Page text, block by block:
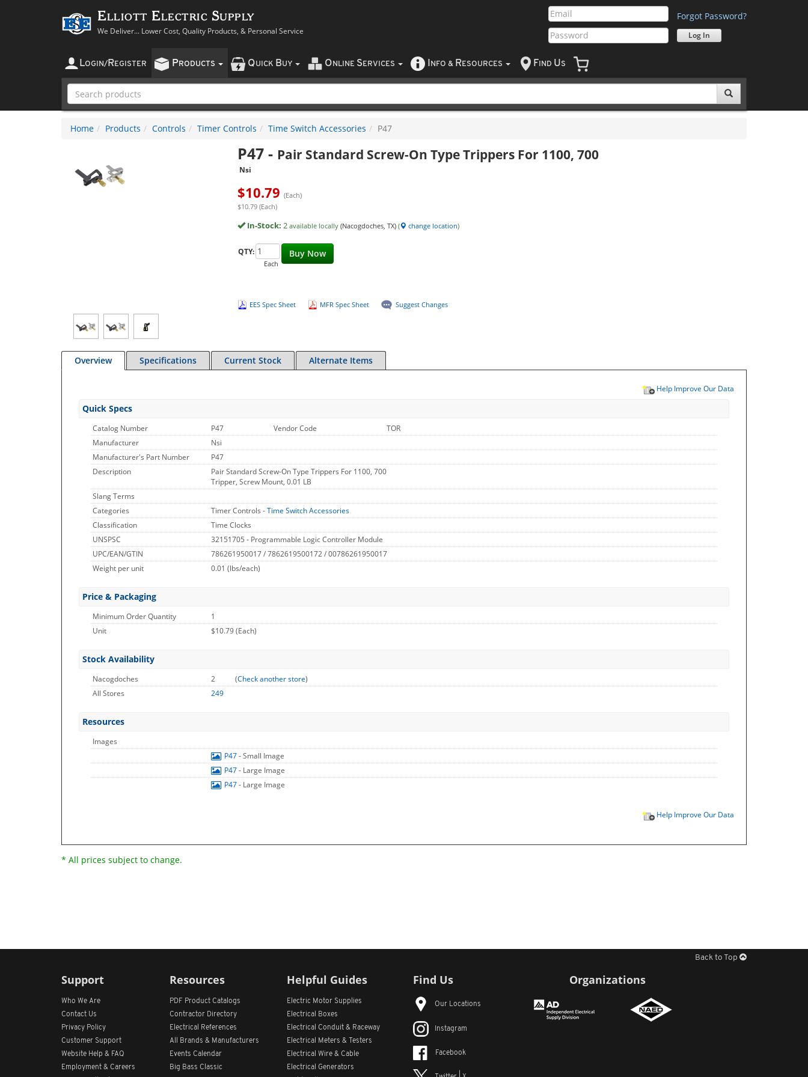
Elliott Electric Supply
We Deliver... Lower Cost, Quality Products, & Personal Service
Forgot Password?
LOGIN/ REGISTER PRODUCTS QUICK BUY O NLINE SERVICES NFO & RESOURCES F IND US
Home Products Controls Timer Controls Time Switch Accessories P47
P47- Pair Standard Screw-On Type Trippers For 1100, 700
Nsi
$10.79 (Each)
$10.79 (Each)
In-Stock: 2 available locally (Nacogdoches, TX)( change location)
Buy Now
QTY:
Each
EES Spec Sheet MFR Spec Sheet Suggest Changes
Overview Specifications Current Stock Alternate Items
Help Improve Our Data
Quick Specs
Catalog Number P47 Vendor Code
TOR
Manufacturer
Nsi
Manufacturer's Part Number
P47
Description
Pair Standard Screw-On Type Trippers For 1100, 700
Tripper, Screw Mount, 0.01 LB
Slang Terms
Categories
Timer Controls -Time Switch Accessories
Classification
Time Clocks
UNSPSC
32151705 - Programmable Logic Controller Module
UPC/EAN/GTIN
786261950017 / 7862619500172 / 00786261950017
Weight per unit
0.01 (lbs/each)
Price & Packaging
Minimum Order Quantity
1
Unit
$10.79 (Each)
Stock Availability
Nacogdoches 2 (Check another store)
All Stores
249
Resources
Images
P47- Small Image
P47- Large Image
P47- Large Image
Help Improve Our Data
* All prices subject to change.
Back to Top
Support
Who We Are
Contact Us
Privacy Policy
Customer Support
Website Help & FAQ
Employment & Careers
Resources
PDF Product Catalogs
Contractor Directory
Electrical References
All
Brands & Manufacturers
Events Calendar
Big Bass Classic
Helpful Guides
Electric Motor Supplies
Electrical Boxes
Electrical Conduit & Raceway
Electrical Meters & Testers
Electrical Wire & Cable
Electrical Generators
Find Us
Our Locations
Instagram
Facebook
Organizations